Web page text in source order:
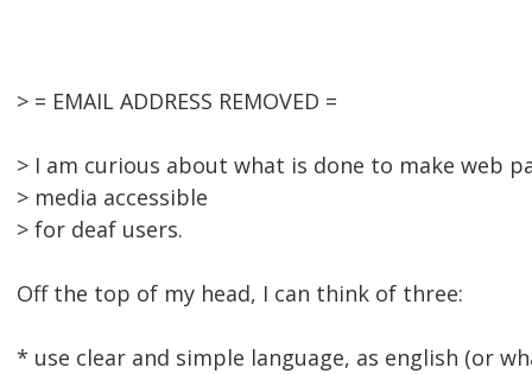
> = EMAIL ADDRESS REMOVED =
> I am curious about what is done to make web
> media accessible
> for deaf users.
Off the top of my head, I can think of three:
* use clear and simple language, as english (or